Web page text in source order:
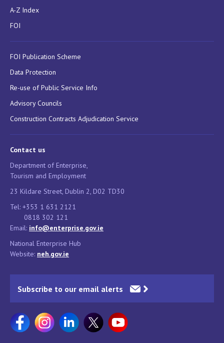
A-Z Index
FOI
FOI Publication Scheme
Data Protection
Re-use of Public Service Info
Advisory Councils
Construction Contracts Adjudication Service
Contact us
Department of Enterprise,
Tourism and Employment
23 Kildare Street, Dublin 2, D02 TD30
Tel: +353 1 631 2121
0818 302 121
Email: info@enterprise.gov.ie
National Enterprise Hub
Website: neh.gov.ie
Subscribe to our email alerts